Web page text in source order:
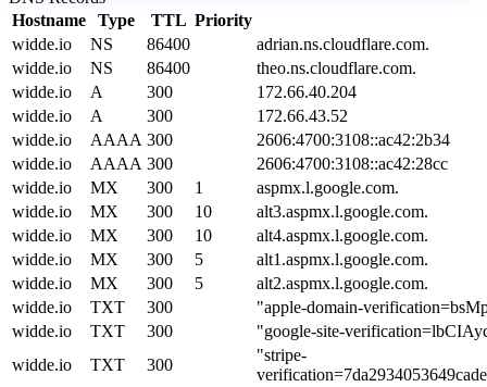
Hostname
Type TTL Priority
widde.io
NS 86400
adrian.ns.cloudflare.com.
widde.io
NS 86400
theo.ns.cloudflare.com.
widde.io
A 300
172.66.40.204
widde.io
A 300
172.66.43.52
widde.io
AAAA 300
2606:4700:3108::ac42:2b34
widde.io
AAAA 300
2606:4700:3108::ac42:28cc
widde.io
MX 300 1
aspmx.l.google.com.
widde.io
MX 300 10
alt3.aspmx.l.google.com.
widde.io
MX 300 10
alt4.aspmx.l.google.com.
widde.io
MX 300 5
alt1.aspmx.l.google.com.
widde.io
MX 300 5
alt2.aspmx.l.google.com.
widde.io
TXT 300
"apple-domain-
widde.io
TXT 300
"google-site-
widde.io
TXT 300
"stripe-